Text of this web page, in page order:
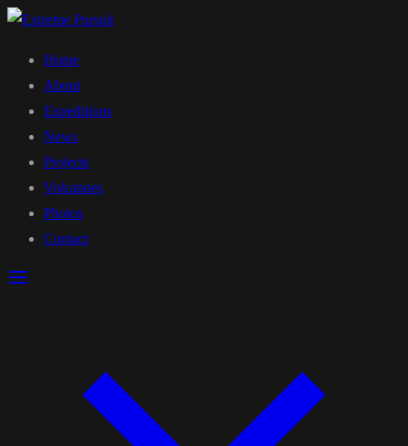
Home
About
Expeditions
News
Projects
Volcanoes
Photos
Contact